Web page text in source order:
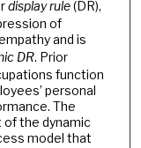
display rule(DR),
of
and is
DR. Prior
function
personal
The
the dynamic
model that